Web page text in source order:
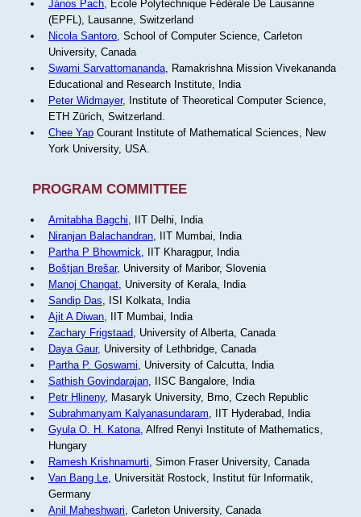
János Pach, École Polytechnique Fédérale De Lausanne
(EPFL), Lausanne, Switzerland
Nicola Santoro, School of Computer Science, Carleton
University, Canada
Swami Sarvattomananda, Ramakrishna Mission Vivekananda
Educational and Research Institute, India
Peter Widmayer, Institute of Theoretical Computer Science,
ETH Zürich, Switzerland.
Chee YapCourant Institute of Mathematical Sciences, New
York University, USA.
PROGRAM COMMITTEE
Amitabha Bagchi, IIT Delhi, India
Niranjan Balachandran, IIT Mumbai, India
Partha P Bhowmick, IIT Kharagpur, India
Boštjan Brešar, University of Maribor, Slovenia
Manoj Changat, University of Kerala, India
Sandip Das, ISI Kolkata, India
Ajit A Diwan, IIT Mumbai, India
Zachary Frigstaad, University of Alberta, Canada
Daya Gaur, University of Lethbridge, Canada
Partha P. Goswami, University of Calcutta, India
Sathish Govindarajan, IISC Bangalore, India
Petr Hlineny, Masaryk University, Brno, Czech Republic
Subrahmanyam Kalyanasundaram, IIT Hyderabad, India
Gyula O. H. Katona, Alfred Renyi Institute of Mathematics,
Hungary
Ramesh Krishnamurti, Simon Fraser University, Canada
Van Bang Le, Universität Rostock, Institut für Informatik,
Germany
Anil Maheshwari, Carleton University, Canada